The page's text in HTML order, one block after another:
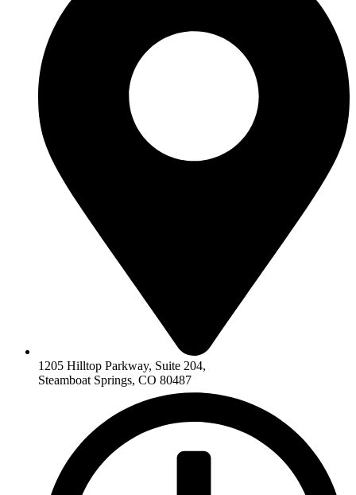
1205 Hilltop Parkway, Suite 204,
Steamboat Springs, CO 80487